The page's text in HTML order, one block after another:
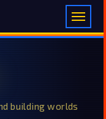
building worlds